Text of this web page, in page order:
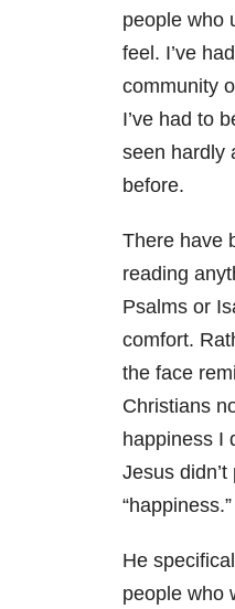
people who
feel. I’ve
community
I’ve had to
seen hardly
before.
There have
reading
Psalms or
comfort.
the face
Christians
happiness I
Jesus
He
people who